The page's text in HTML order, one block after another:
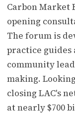
Carbon Market
opening
The forum is
practice
community
making.
closing LAC's
at nearly $700